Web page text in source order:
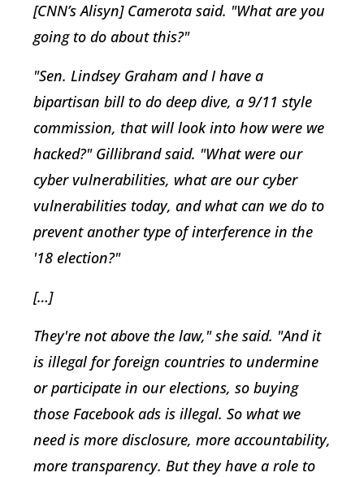
[CNN’s Alisyn] Camerota said. "What are you
going to do about this?"
"Sen. Lindsey Graham and I have a
bipartisan bill to do deep dive, a 9/11 style
commission, that will look into how were we
hacked?" Gillibrand said. "What were our
cyber vulnerabilities, what are our cyber
vulnerabilities today, and what can we do to
prevent another type of interference in the
'18 election?"
[…]
They're not above the law," she said. "And it
is illegal for foreign countries to undermine
or participate in our elections, so buying
those Facebook ads is illegal. So what we
need is more disclosure, more accountability,
more transparency. But they have a role to